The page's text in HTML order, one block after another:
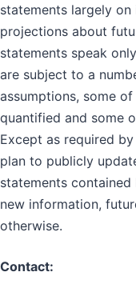
statements largely
projections about
statements speak
are subject to a
assumptions, some
quantified and some
Except as required
plan to publicly
statements
new information,
otherwise.
Contact: